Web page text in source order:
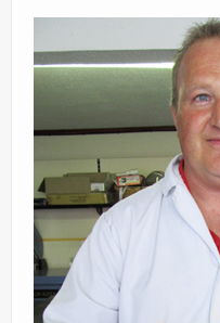
Where to Buy
Images
Contact